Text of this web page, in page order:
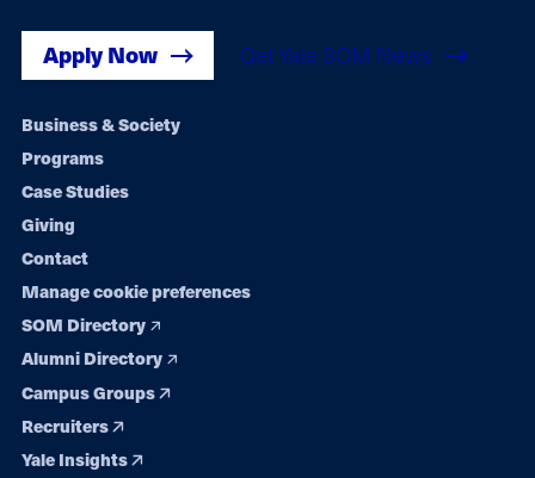
Apply Now Get Yale SOM News
Footer
navigation
Business & Society
Programs
Case Studies
Giving
Contact
Manage cookie preferences
SOM Directory
Alumni Directory
Campus Groups
Recruiters
Yale Insights